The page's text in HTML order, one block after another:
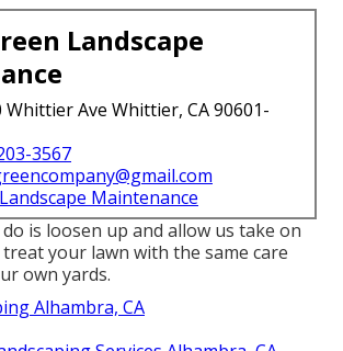
Landscape
Whittier Ave Whittier, CA 90601-
3567
Maintenance
is loosen up and allow us take on
your lawn with the same care
own yards.
Alhambra, CA